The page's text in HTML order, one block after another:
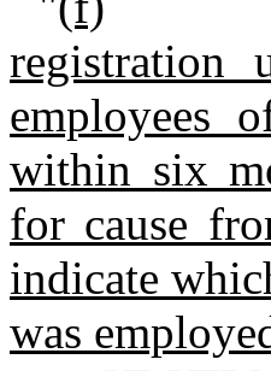
registration
employees
within six
for cause
indicate
was